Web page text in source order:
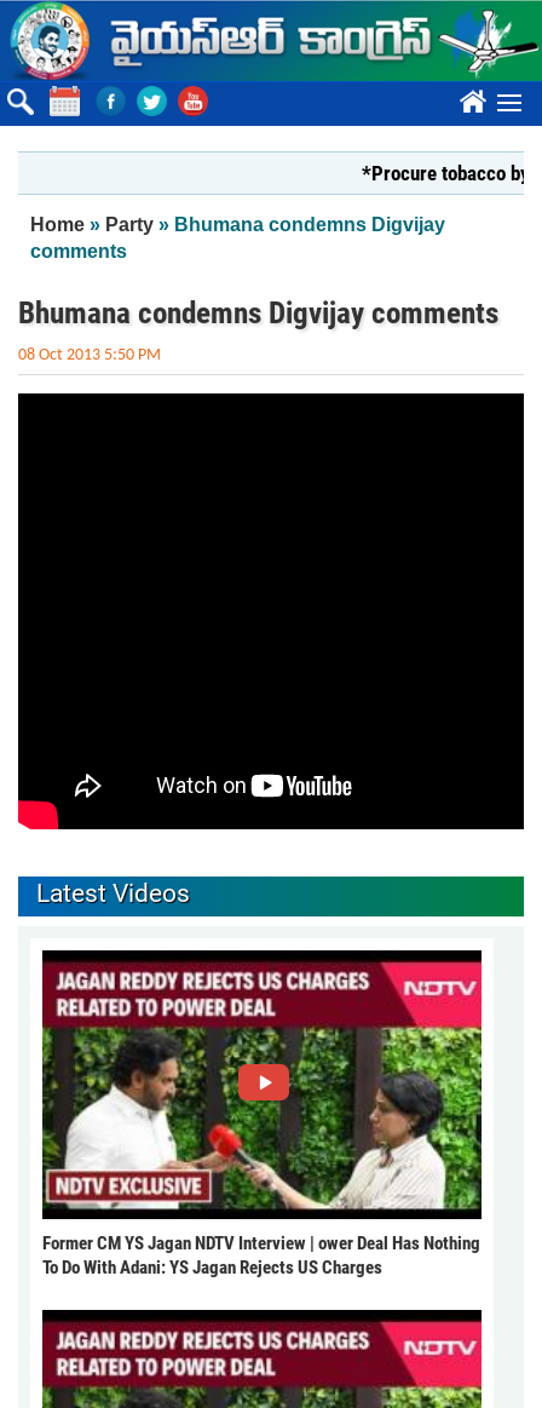
Skip to main content
????
*Procure tobacco by
You are here
Home » Party » Bhumana condemns Digvijay
comments
Bhumana condemns Digvijay comments
08 Oct 2013 5:50 PM
Latest Videos
Former CM YS Jagan NDTV Interview | ower Deal Has Nothing
To Do With Adani: YS Jagan Rejects US Charges